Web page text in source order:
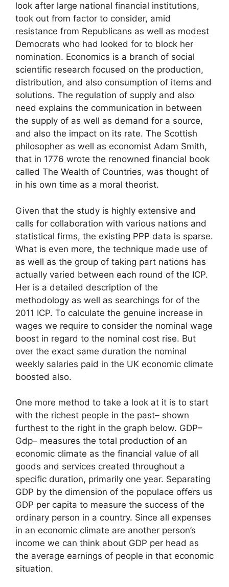
look after large national financial institutions,
took out from factor to consider, amid
resistance from Republicans as well as modest
Democrats who had looked for to block her
nomination. Economics is a branch of social
scientific research focused on the production,
distribution, and also consumption of items and
solutions. The regulation of supply and also
need explains the communication in between
the supply of as well as demand for a source,
and also the impact on its rate. The Scottish
philosopher as well as economist Adam Smith,
that in 1776 wrote the renowned financial book
called The Wealth of Countries, was thought of
in his own time as a moral theorist.
Given that the study is highly extensive and
calls for collaboration with various nations and
statistical firms, the existing PPP data is sparse.
What is even more, the technique made use of
as well as the group of taking part nations has
actually varied between each round of the ICP.
Her is a detailed description of the
methodology as well as searchings for of the
2011 ICP. To calculate the genuine increase in
wages we require to consider the nominal wage
boost in regard to the nominal cost rise. But
over the exact same duration the nominal
weekly salaries paid in the UK economic climate
boosted also.
One more method to take a look at it is to start
with the richest people in the past– shown
furthest to the right in the graph below. GDP–
Gdp– measures the total production of an
economic climate as the financial value of all
goods and services created throughout a
specific duration, primarily one year. Separating
GDP by the dimension of the populace offers us
GDP per capita to measure the success of the
ordinary person in a country. Since all expenses
in an economic climate are another person’s
income we can think about GDP per head as
the average earnings of people in that economic
situation.